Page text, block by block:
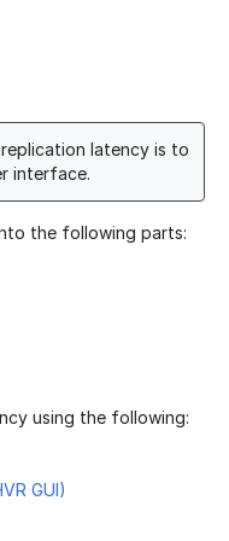
latency is to
interface.
the following parts:
using the following:
GUI)